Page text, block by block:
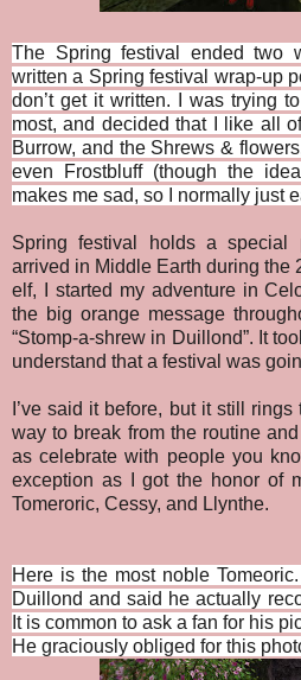
The Spring festival ended two
written a Spring festival wrap-up
don’t get it written. I was trying
most, and decided that I like all
Burrow, and the Shrews &
even Frostbluff (though the
makes me sad, so I normally just
Spring festival holds a special
arrived in Middle Earth during the
elf, I started my adventure in
the big orange message
“Stomp-a-shrew in Duillond”. It
understand that a festival was
I’ve said it before, but it still
way to break from the routine
as celebrate with people you
exception as I got the honor of
Tomeroric, Cessy, and Llynthe.
Here is the most noble
Duillond and said he actually
It is common to ask a fan for his
He graciously obliged for this